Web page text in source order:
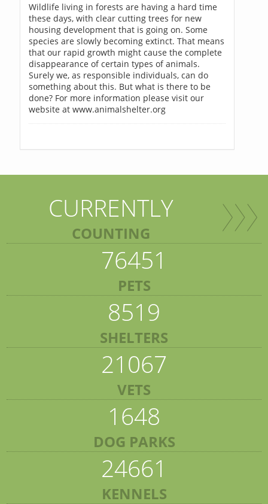
Wildlife living in forests are having a hard time
these days, with clear cutting trees for new
housing development that is going on. Some
species are slowly becoming extinct. That means
that our rapid growth might cause the complete
disappearance of certain types of animals.
Surely we, as responsible individuals, can do
something about this. But what is there to be
done? For more information please visit our
website at www.animalshelter.org
CURRENTLY
COUNTING
76451
PETS
8519
SHELTERS
21067
VETS
1648
DOG PARKS
24661
KENNELS